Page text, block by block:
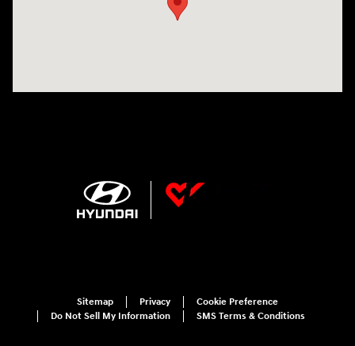
Sitemap Privacy
Cookie Preference
Do Not Sell My Information
SMS Terms & Conditions